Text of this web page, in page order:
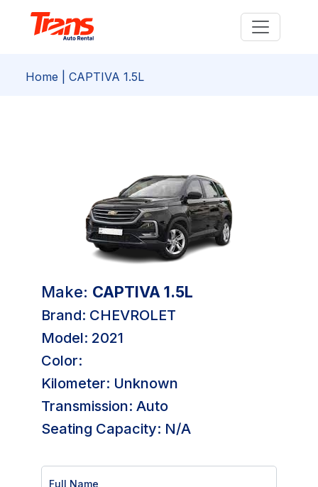
Home | CAPTIVA 1.5L
Make: CAPTIVA 1.5L
Brand: CHEVROLET
Model: 2021
Color:
Kilometer: Unknown
Transmission: Auto
Seating Capacity: N/A